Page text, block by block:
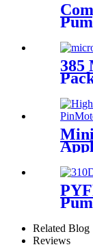
385
Air
&
Related Blog
Reviews